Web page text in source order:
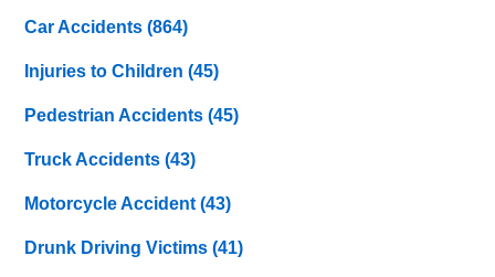
Car Accidents(864)
Injuries to Children(45)
Pedestrian Accidents(45)
Truck Accidents(43)
Motorcycle Accident(43)
Drunk Driving Victims(41)